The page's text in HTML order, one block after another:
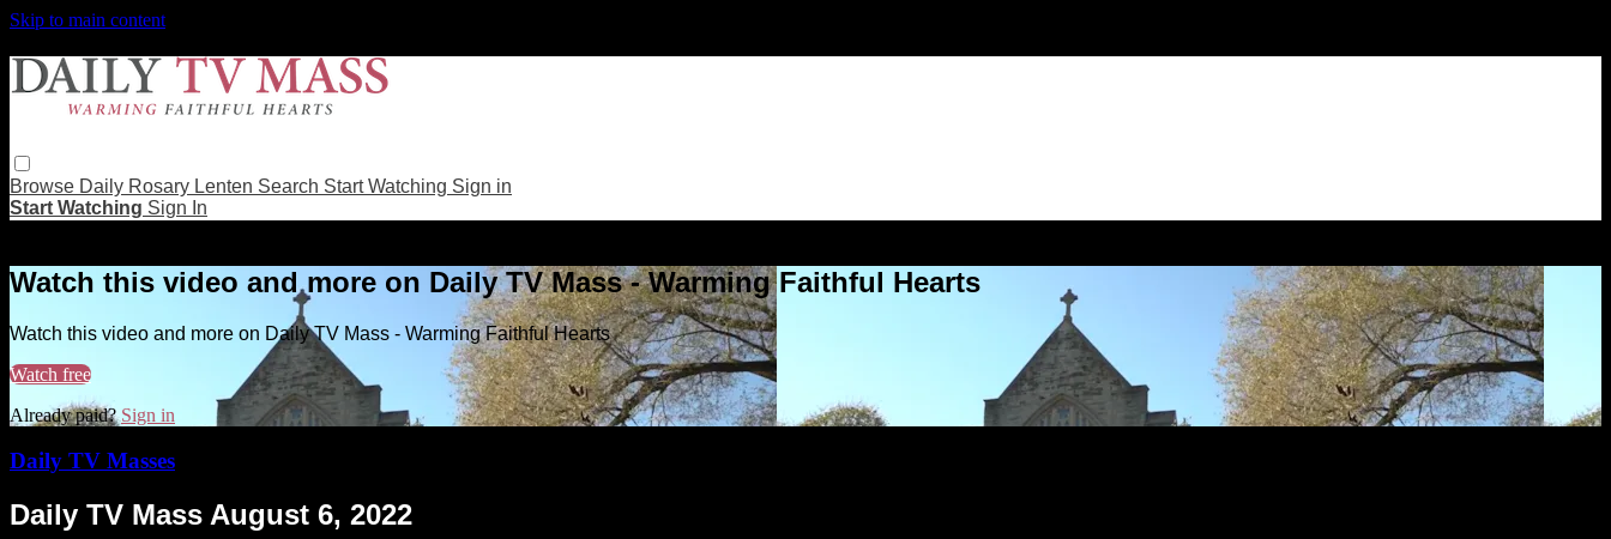
Skip to main content
Browse Daily Rosary Lenten Search Start Watching Sign in
Start Watching Sign In
Watch this video and more on Daily TV Mass - Warming Faithful Hearts
Watch this video and more on Daily TV Mass - Warming Faithful Hearts
Watch free
Already paid?Sign in
Daily TV Masses
Daily TV Mass August 6, 2022